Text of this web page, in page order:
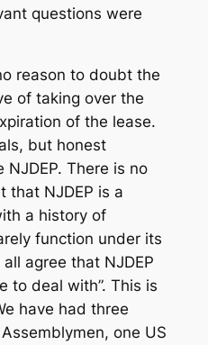
questions were
reason to doubt the
of taking over the
of the lease.
but honest
There is no
that NJDEP is a
a history of
function under its
agree that NJDEP
to deal with”. This is
have had three
one US